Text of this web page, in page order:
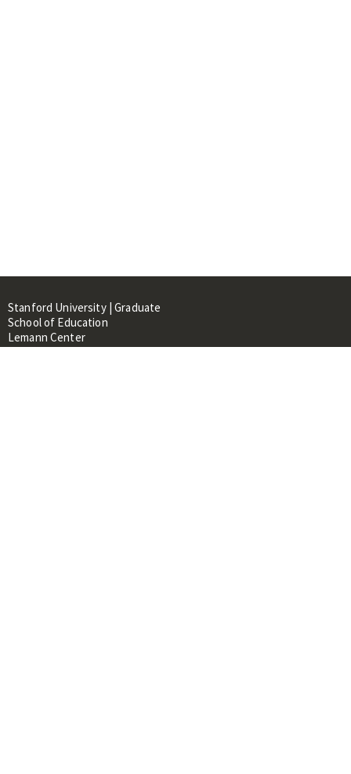
Stanford University | Graduate
School of Education
Lemann Center
520 Galvez Mall, CERAS Building,